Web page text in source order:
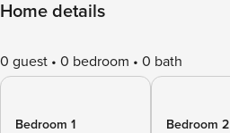
Home details
0 guest 0 bedroom 0 bath
Bedroom 1
Bedroom 2